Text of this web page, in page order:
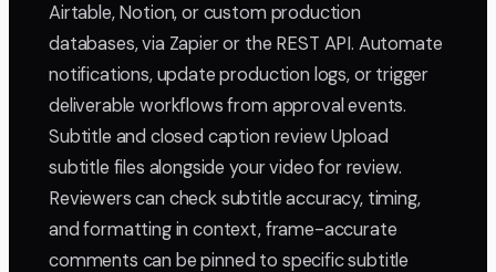
Airtable, Notion, or custom production
databases, via Zapier or the REST API. Automate
notifications, update production logs, or trigger
deliverable workflows from approval events.
Subtitle and closed caption review Upload
subtitle files alongside your video for review.
Reviewers can check subtitle accuracy, timing,
and formatting in context, frame-accurate
comments can be pinned to specific subtitle